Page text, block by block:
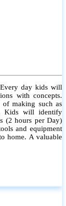
day kids will
with concepts.
making such as
Kids will identify
(2 hours per Day)
and equipment
home. A valuable